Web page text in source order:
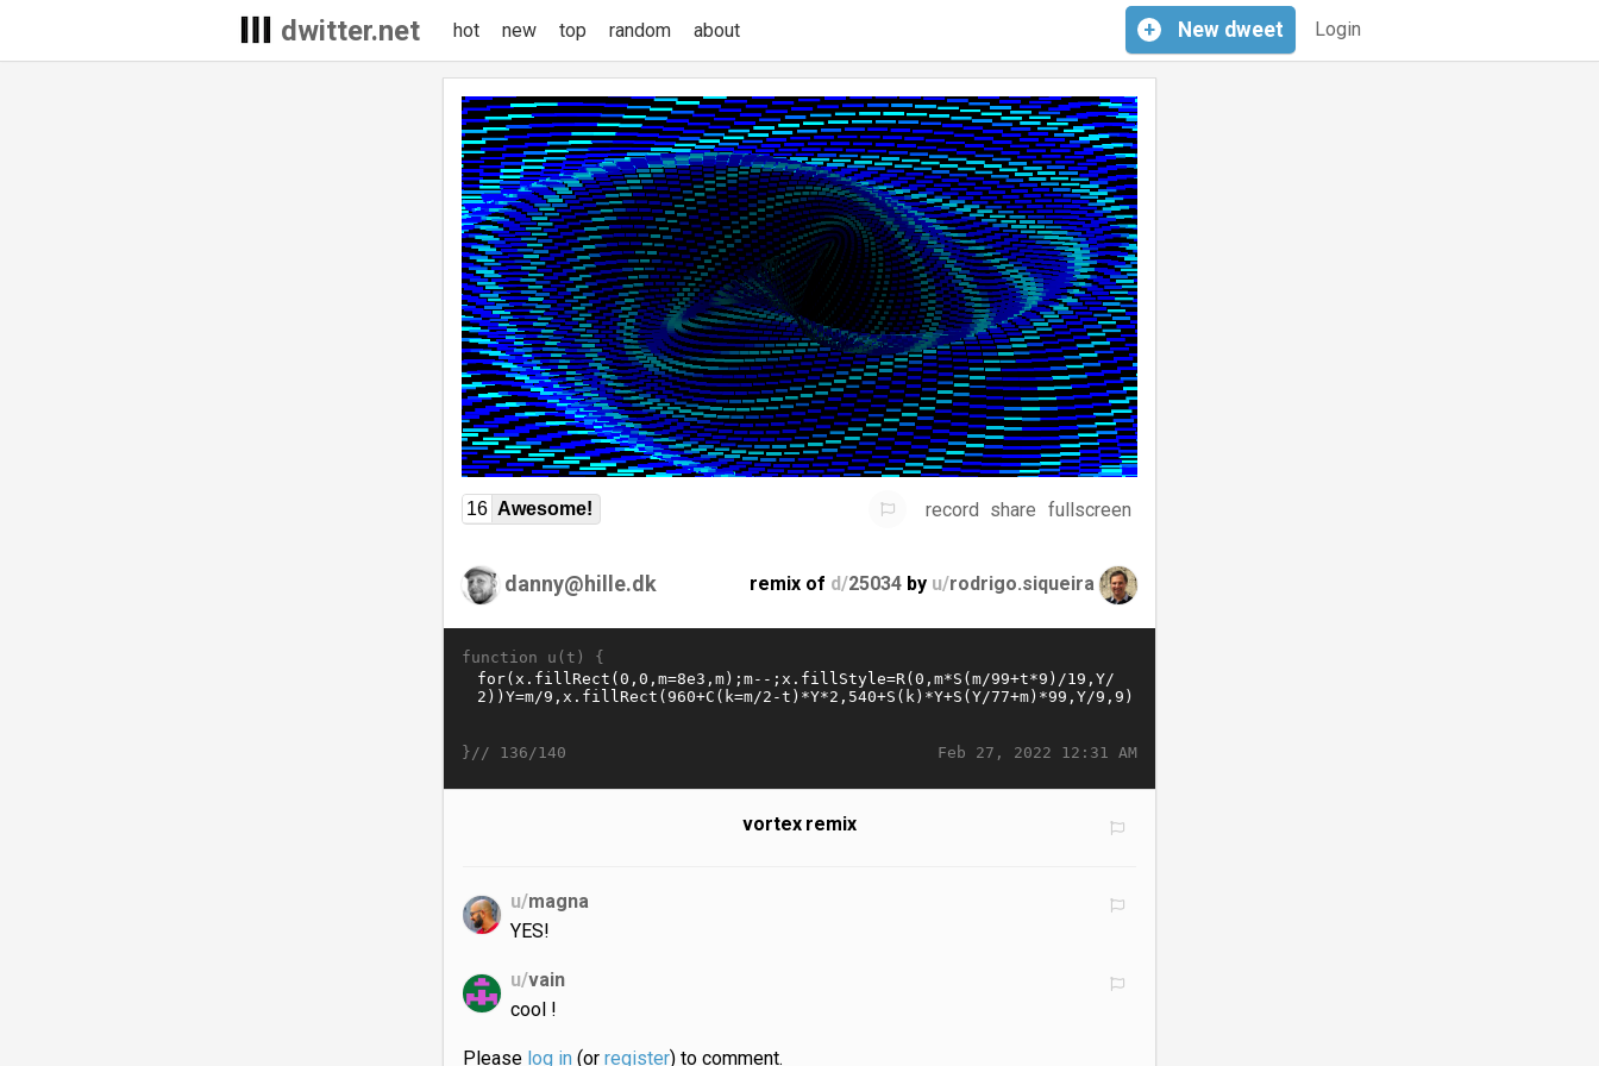
dwitter.net Login
+ New dweet
hot new top random about
16 Awesome! record share fullscreen
danny@hille.dk remix of d/25034 by u/rodrigo.siqueira
function u(t) {
Feb 27, 2022 12:31 AM
}// 136/140
vortex remix
u/magna
YES!
u/vain
cool !
Please log in(or register) to comment.